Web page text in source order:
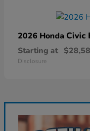
2026 Honda Civic
Starting at
Disclosure